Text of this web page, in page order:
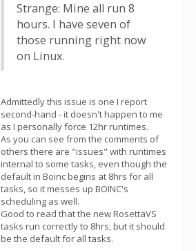
Strange: Mine all run 8
hours. I have seven of
those running right now
on Linux.
Admittedly this issue is one I report
second-hand - it doesn't happen to me
as I personally force 12hr runtimes.
As you can see from the comments of
others there are "issues" with runtimes
internal to some tasks, even though the
default in Boinc begins at 8hrs for all
tasks, so it messes up BOINC's
scheduling as well.
Good to read that the new RosettaVS
tasks run correctly to 8hrs, but it should
be the default for all tasks.